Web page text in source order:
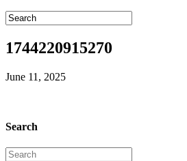
1744220915270
June 11, 2025
Search